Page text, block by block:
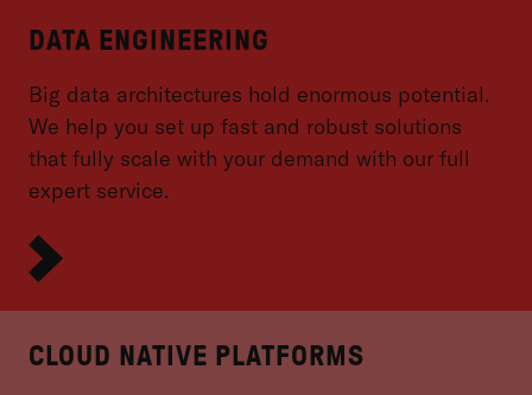
DATA ENGINEERING
Big data architectures hold enormous potential.
We help you set up fast and robust solutions
that fully scale with your demand with our full
expert service.
CLOUD NATIVE PLATFORMS